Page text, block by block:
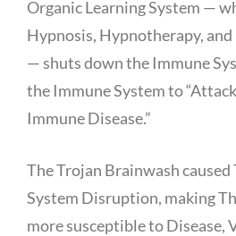
Organic Learning System —
Hypnosis, Hypnotherapy,
— shuts down the Immune
the Immune System to
Immune Disease.”
The Trojan Brainwash caused
System Disruption, making
more susceptible to Disease,